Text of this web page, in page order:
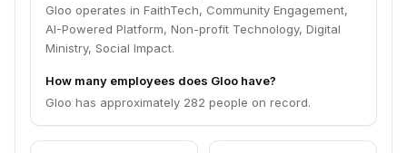
Gloo operates in FaithTech, Community Engagement,
AI-Powered Platform, Non-profit Technology, Digital
Ministry, Social Impact.
How many employees does Gloo have?
Gloo has approximately 282 people on record.